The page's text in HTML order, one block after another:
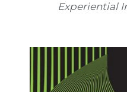
Experiential